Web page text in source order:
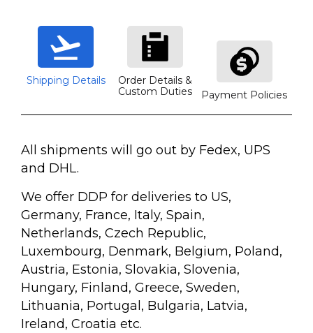
Shipping Details
Order Details &
Custom Duties
Payment Policies
All shipments will go out by Fedex, UPS
and DHL.
We offer DDP for deliveries to US,
Germany, France, Italy, Spain,
Netherlands, Czech Republic,
Luxembourg, Denmark, Belgium, Poland,
Austria, Estonia, Slovakia, Slovenia,
Hungary, Finland, Greece, Sweden,
Lithuania, Portugal, Bulgaria, Latvia,
Ireland, Croatia etc.